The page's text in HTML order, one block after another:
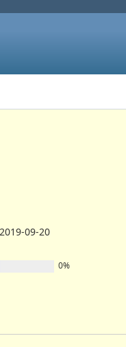
2019-09-20
0%